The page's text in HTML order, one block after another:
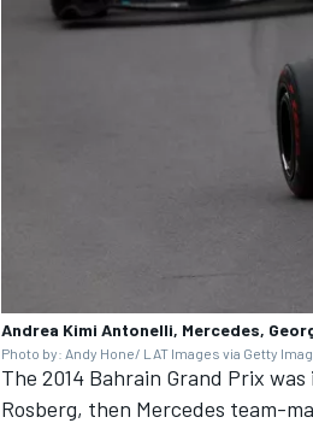
Andrea Kimi Antonelli, Mercedes,
Photo by: Andy Hone/ LAT Images via Getty
The 2014 Bahrain Grand Prix
Rosberg, then Mercedes team-